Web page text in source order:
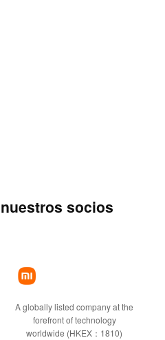
socios
A globally listed company at the
forefront of technology
worldwide (HKEX：1810)